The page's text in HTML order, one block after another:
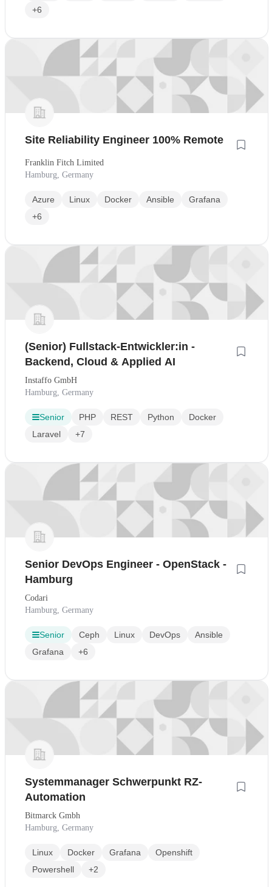
+6
Site Reliability Engineer 100% Remote
Franklin Fitch Limited
Hamburg, Germany
Azure Linux Docker Ansible
Grafana
+6
(Senior) Fullstack-Entwickler:in -
Backend, Cloud & Applied AI
Instaffo GmbH
Hamburg, Germany
Senior PHP REST Python
Docker
Laravel
+7
Senior DevOps Engineer - OpenStack -
Hamburg
Codari
Hamburg, Germany
Senior Ceph Linux DevOps
Ansible
Grafana
+6
Systemmanager Schwerpunkt RZ-
Automation
Bitmarck Gmbh
Hamburg, Germany
Linux Docker Grafana
Openshift
Powershell
+2